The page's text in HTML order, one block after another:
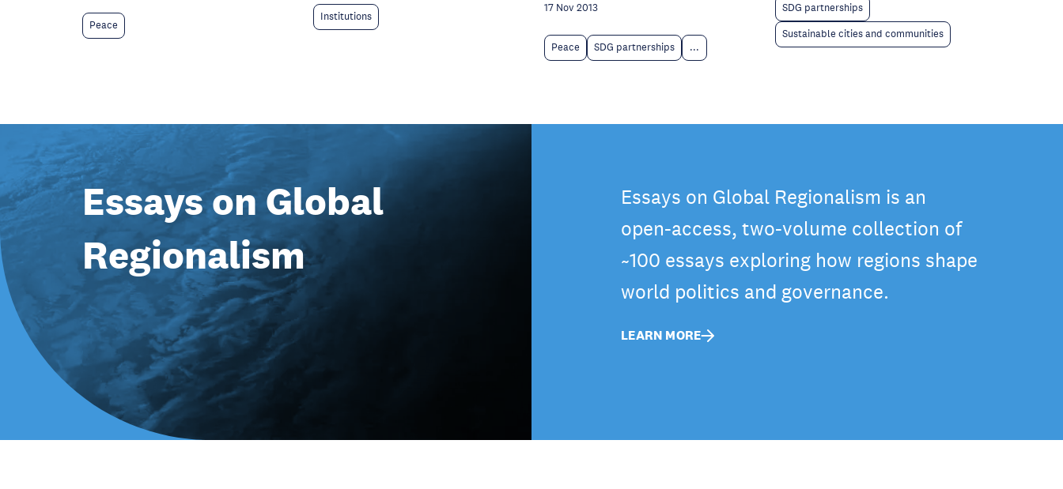
Peace
Institutions
17 Nov 2013
Peace SDG partnerships ...
SDG partnerships
Sustainable cities and communities
Essays on Global
Regionalism
Essays on Global Regionalism is an
open-access, two-volume collection of
~100 essays exploring how regions shape
world politics and governance.
LEARN MORE